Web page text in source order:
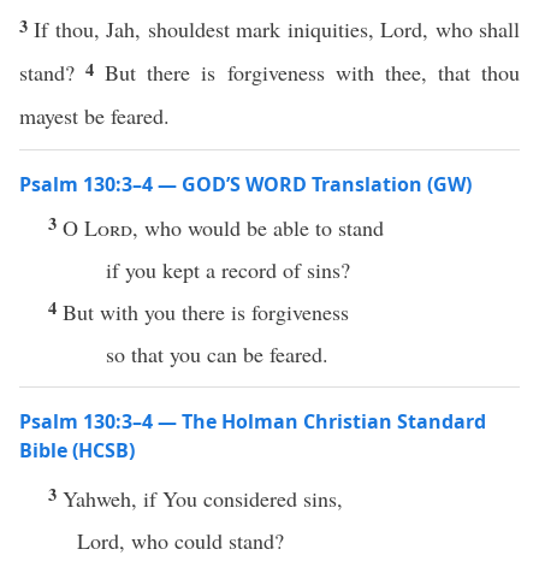
3If thou, Jah, shouldest mark iniquities, Lord, who shall
stand?4But there is forgiveness with thee, that thou
mayest be feared.
Psalm 130:3–4 — GOD’S WORD Translation (GW)
3 O Lord, who would be able to stand
if you kept a record of sins?
4 But with you there is forgiveness
so that you can be feared.
Psalm 130:3–4 — The Holman Christian Standard
Bible (HCSB)
3 Yahweh, if You considered sins,
Lord, who could stand?